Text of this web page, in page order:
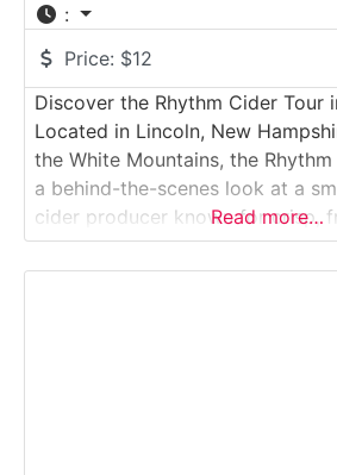
:
Price: $12
Discover the Rhythm Cider Tour
Located in Lincoln, New
the White Mountains, the
a behind-the-scenes look at a
cider producer known for crisp,
blends. Visitors explore the
apples are pressed and
Read more…